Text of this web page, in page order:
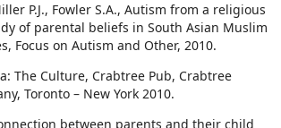
P.J., Fowler S.A., Autism from a religious
of parental beliefs in South Asian Muslim
Focus on Autism and Other, 2010.
The Culture, Crabtree Pub, Crabtree
Toronto – New York 2010.
between parents and their child